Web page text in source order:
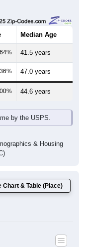
Median Age
41.5 years
47.0 years
44.6 years
by the USPS.